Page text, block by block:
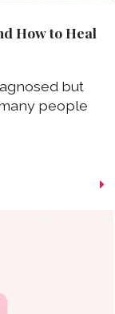
How to Heal
but
people